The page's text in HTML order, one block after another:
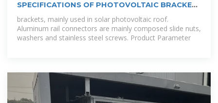
SPECIFICATIONS OF PHOTOVOLTAIC BRACKET
SLIDER NUT
brackets, mainly used in solar photovoltaic roof.
Aluminum rail connectors are mainly composed slide nuts,
washers and stainless steel screws. Product Parameter